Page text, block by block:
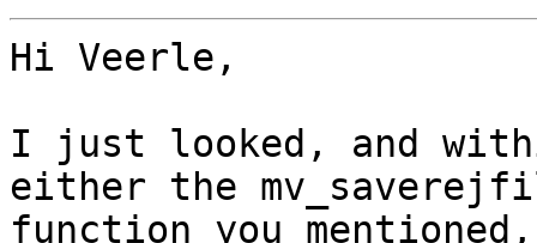
Hi Veerle,
I just looked, and
either the
function you